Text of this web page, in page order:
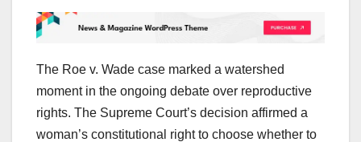
The Roe v. Wade case marked a watershed
moment in the ongoing debate over reproductive
rights. The Supreme Court’s decision affirmed a
woman’s constitutional right to choose whether to